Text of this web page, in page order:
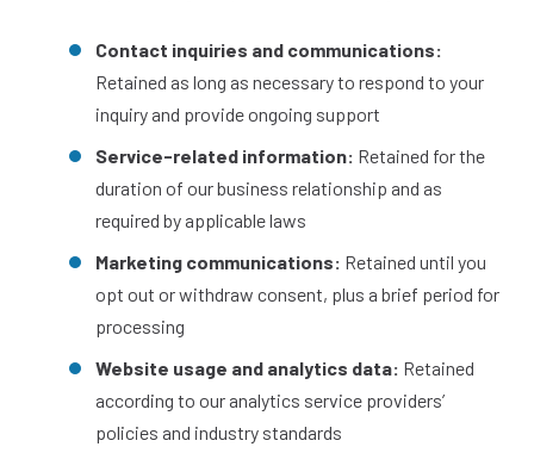
Contact inquiries and communications:
Retained as long as necessary to respond to your
inquiry and provide ongoing support
Service-related information: Retained for the
duration of our business relationship and as
required by applicable laws
Marketing communications: Retained until you
opt out or withdraw consent, plus a brief period for
processing
Website usage and analytics data: Retained
according to our analytics service providers’
policies and industry standards